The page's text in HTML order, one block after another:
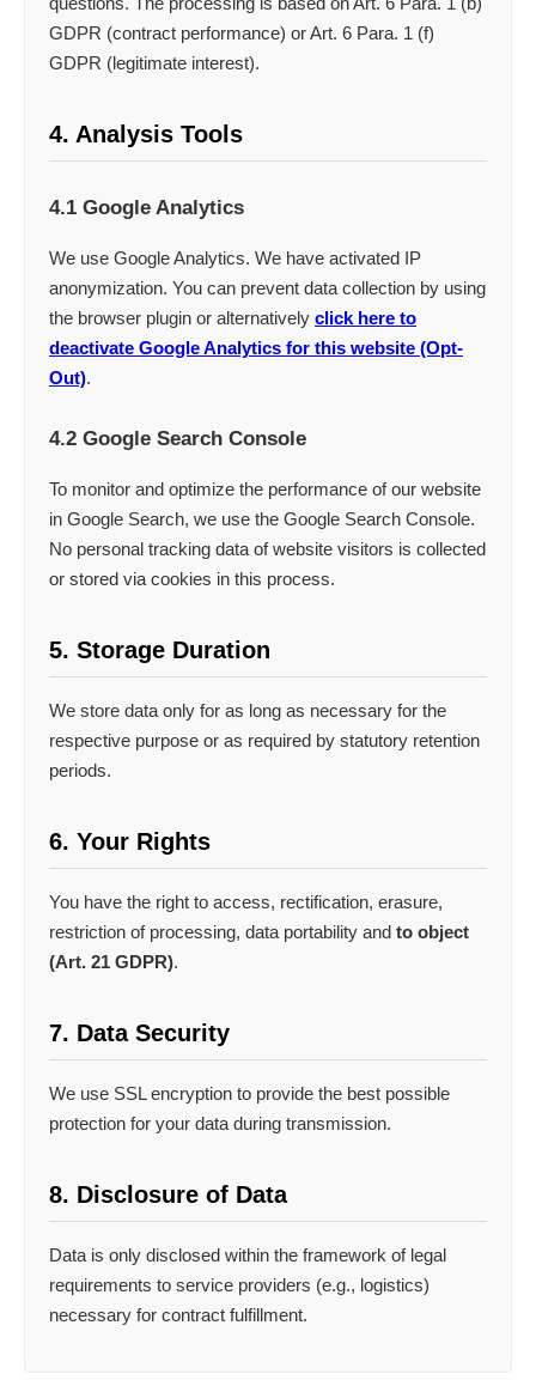
GDPR (contract performance) or Art. 6 Para. 1 (f)
GDPR (legitimate interest).
4. Analysis Tools
4.1 Google Analytics
We use Google Analytics. We have activated IP
anonymization. You can prevent data collection by using
the browser plugin or alternatively click here to
deactivate Google Analytics for this website (Opt-
Out).
4.2 Google Search Console
To monitor and optimize the performance of our website
in Google Search, we use the Google Search Console.
No personal tracking data of website visitors is collected
or stored via cookies in this process.
5. Storage Duration
We store data only for as long as necessary for the
respective purpose or as required by statutory retention
periods.
6. Your Rights
You have the right to access, rectification, erasure,
restriction of processing, data portability and to object
(Art. 21 GDPR).
7. Data Security
We use SSL encryption to provide the best possible
protection for your data during transmission.
8. Disclosure of Data
Data is only disclosed within the framework of legal
requirements to service providers (e.g., logistics)
necessary for contract fulfillment.